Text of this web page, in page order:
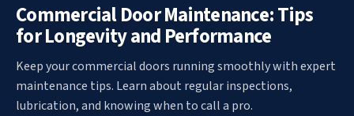
Commercial Door Maintenance: Tips
for Longevity and Performance
Keep your commercial doors running smoothly with expert
maintenance tips. Learn about regular inspections,
lubrication, and knowing when to call a pro.